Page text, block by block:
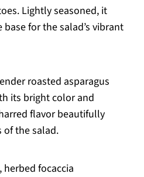
Lightly seasoned, it
for the salad’s vibrant
roasted asparagus
its bright color and
flavor beautifully
of the salad.
focaccia